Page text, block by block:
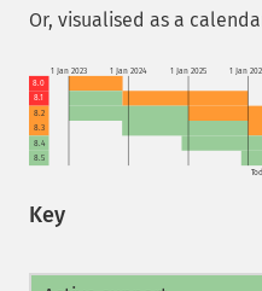
Or, visualised as a
8.0
8.1
8.2
8.3
8.4
8.5
1 Jan 2023 1 Jan 2024 1 Jan 2025 1 Jan
Key